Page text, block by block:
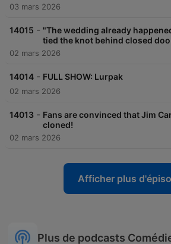
03 mars 2026
14015 - "The wedding already
tied the knot behind closed
02 mars 2026
14014 - FULL SHOW: Lurpak
02 mars 2026
14013 - Fans are convinced that Jim
cloned!
02 mars 2026
Afficher plus
Plus de podcasts